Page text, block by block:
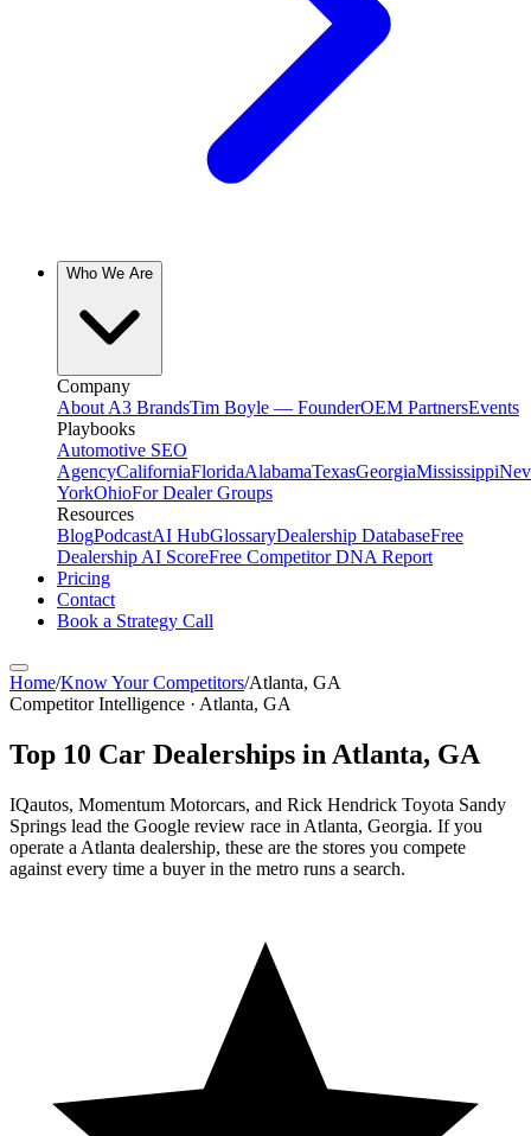
Who We Are
Company
About A3 BrandsTim Boyle — FounderOEM PartnersEvents
Playbooks
Automotive SEO
AgencyCaliforniaFloridaAlabamaTexasGeorgiaMississippi
YorkOhioFor Dealer Groups
Resources
BlogPodcastAI HubGlossaryDealership DatabaseFree
Dealership AI ScoreFree Competitor DNA Report
Pricing
Contact
Book a Strategy Call
Home/Know Your Competitors/Atlanta, GA
Competitor Intelligence · Atlanta, GA
Top 10 Car Dealerships in Atlanta, GA
IQautos, Momentum Motorcars, and Rick Hendrick Toyota Sandy
Springs lead the Google review race in Atlanta, Georgia. If you
operate a Atlanta dealership, these are the stores you compete
against every time a buyer in the metro runs a search.